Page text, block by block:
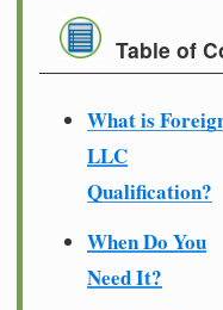
Table of
What is
LLC
Qualification?
When Do You
Need It?